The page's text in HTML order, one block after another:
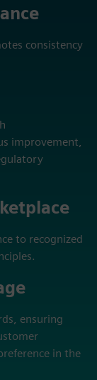
consistency
improvement,
to recognized
ensuring
in the